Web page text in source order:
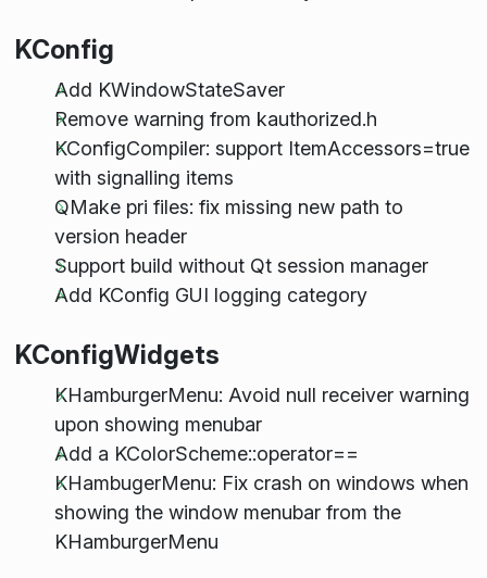
KConfig
Add KWindowStateSaver
Remove warning from kauthorized.h
KConfigCompiler: support ItemAccessors=true
with signalling items
QMake pri files: fix missing new path to
version header
Support build without Qt session manager
Add KConfig GUI logging category
KConfigWidgets
KHamburgerMenu: Avoid null receiver warning
upon showing menubar
Add a KColorScheme::operator==
KHambugerMenu: Fix crash on windows when
showing the window menubar from the
KHamburgerMenu